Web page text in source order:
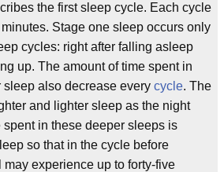
the first sleep cycle. Each cycle
Stage one sleep occurs only
cycles: right after falling asleep
up. The amount of time spent in
sleep also decrease every cycle. The
and lighter sleep as the night
spent in these deeper sleeps is
so that in the cycle before
experience up to forty-five